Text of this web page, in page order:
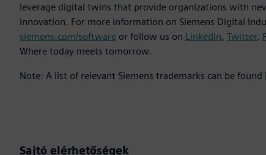
leverage digital twins that provide organizations with
innovation. For more information on Siemens Digital
siemens.com/software or follow us on LinkedIn, Twitter,
Where today meets tomorrow.
Note: A list of relevant Siemens trademarks can be found
Sajtó elérhetőségek